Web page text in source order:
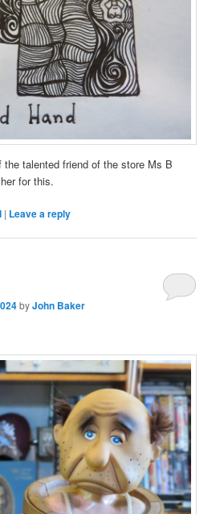
talented friend of the store Ms B
for this.
| Leave a reply
byJohn Baker